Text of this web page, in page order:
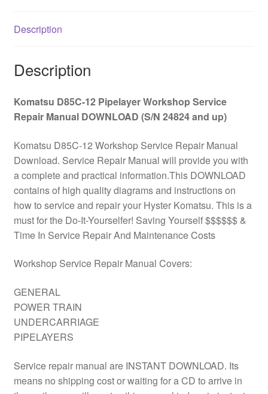
24824
quantity
Description
Description
Komatsu D85C-12 Pipelayer Workshop Service
Repair Manual DOWNLOAD (S/N 24824 and up)
Komatsu D85C-12 Workshop Service Repair Manual
Download. Service Repair Manual will provide you with
a complete and practical information.This DOWNLOAD
contains of high quality diagrams and instructions on
how to service and repair your Hyster Komatsu. This is a
must for the Do-It-Yourselfer! Saving Yourself $$$$$$ &
Time In Service Repair And Maintenance Costs
Workshop Service Repair Manual Covers:
GENERAL
POWER TRAIN
UNDERCARRIAGE
PIPELAYERS
Service repair manual are INSTANT DOWNLOAD. Its
means no shipping cost or waiting for a CD to arrive in